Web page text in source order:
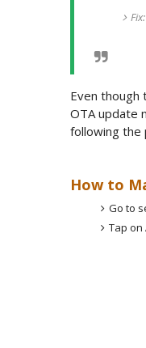
Even
OTA update
following the
How to
Go to
Tap on